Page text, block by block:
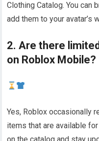
Clothing Catalog. You can
add them to your avatar’s
2. Are there
on Roblox Mobile?
Yes, Roblox occasionally
items that are available